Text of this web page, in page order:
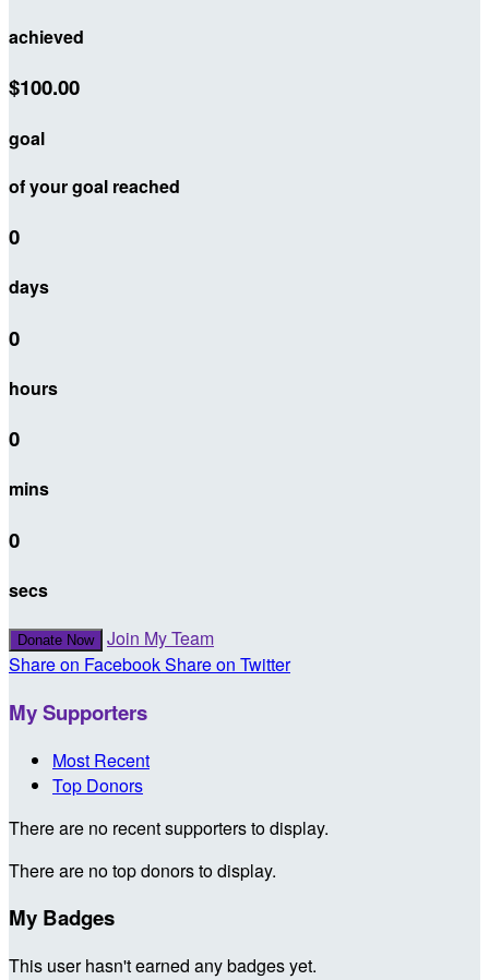
achieved
$100.00
goal
of your goal reached
0
days
0
hours
0
mins
0
secs
Donate Now
Join My Team
Share on FacebookShare on Twitter
My Supporters
Most Recent
Top Donors
There are no recent supporters to display.
There are no top donors to display.
My Badges
This user hasn't earned any badges yet.